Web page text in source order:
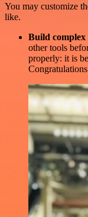
You may customize
like.
Build
other tools
properly: it is